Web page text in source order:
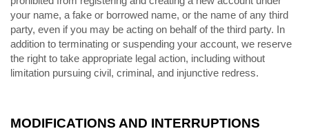
your name, a fake or borrowed name, or the name of any third
party, even if you may be acting on behalf of the third party. In
addition to terminating or suspending your account, we reserve
the right to take appropriate legal action, including without
limitation pursuing civil, criminal, and injunctive redress.
MODIFICATIONS AND INTERRUPTIONS